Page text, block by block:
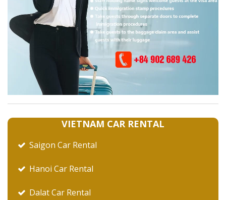
VIETNAM CAR RENTAL
Saigon Car Rental
Hanoi Car Rental
Dalat Car Rental